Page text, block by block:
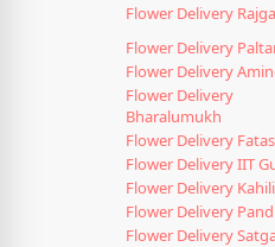
Flower Delivery
Flower Delivery
Flower Delivery
Flower Delivery
Bharalumukh
Flower Delivery
Flower Delivery IIT
Flower Delivery
Flower Delivery
Flower Delivery